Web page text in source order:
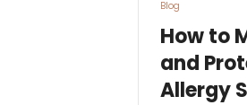
How to
and
Allergy
Blog